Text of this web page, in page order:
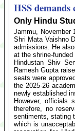
HSS
Only Hindu
Jammu, November
Shri Mata Vaishno
admissions. He
at the shrine-
Hindustan Shiv
Ramesh Gupta
seats were
the 2025-26
newly established
However, officials
therefore, no
sentiments, stating
which is